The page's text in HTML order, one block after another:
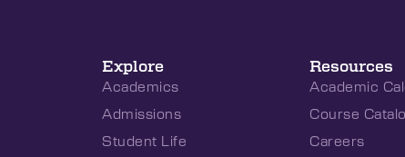
Explore
Academics
Admissions
Student Life
Resources
Academic
Course
Careers